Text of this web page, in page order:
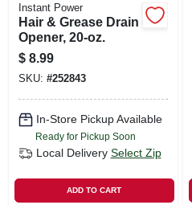
Instant Power
Hair & Grease Drain
Opener, 20-oz.
$ 8.99
SKU: #252843
In-Store Pickup Available
Ready for Pickup Soon
Local Delivery Select Zip
ADD TO CART